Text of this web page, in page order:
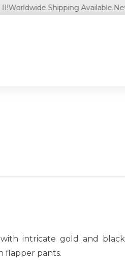
Shipping Available.New In
intricate gold and
flapper pants.